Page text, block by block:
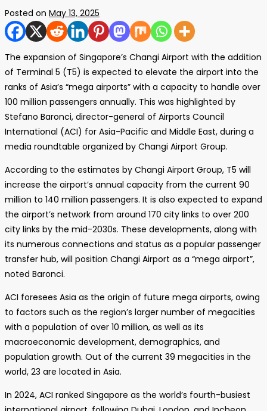
Posted on May 13, 2025
The expansion of Singapore’s Changi Airport with the addition
of Terminal 5 (T5) is expected to elevate the airport into the
ranks of Asia’s “mega airports” with a capacity to handle over
100 million passengers annually. This was highlighted by
Stefano Baronci, director-general of Airports Council
International (ACI) for Asia-Pacific and Middle East, during a
media roundtable organized by Changi Airport Group.
According to the estimates by Changi Airport Group, T5 will
increase the airport’s annual capacity from the current 90
million to 140 million passengers. It is also expected to expand
the airport’s network from around 170 city links to over 200
city links by the mid-2030s. These developments, along with
its numerous connections and status as a popular passenger
transfer hub, will position Changi Airport as a “mega airport”,
noted Baronci.
ACI foresees Asia as the origin of future mega airports, owing
to factors such as the region’s larger number of megacities
with a population of over 10 million, as well as its
macroeconomic development, demographics, and
population growth. Out of the current 39 megacities in the
world, 23 are located in Asia.
In 2024, ACI ranked Singapore as the world’s fourth-busiest